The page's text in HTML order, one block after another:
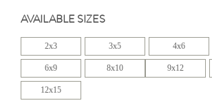
AVAILABLE SIZES
2x3 3x5 4x6
6x9 8x10 9x12
12x15